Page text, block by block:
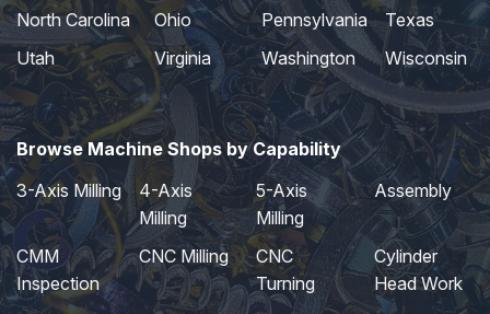
North Carolina
Ohio Pennsylvania
Texas
Utah
Virginia Washington Wisconsin
Browse Machine Shops by Capability
3-Axis Milling
4-Axis
Milling
5-Axis
Milling
Assembly
CMM
Inspection
CNC Milling
CNC
Turning
Cylinder
Head Work